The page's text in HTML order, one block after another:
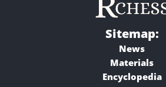
Sitemap:
News
Materials
Encyclopedia